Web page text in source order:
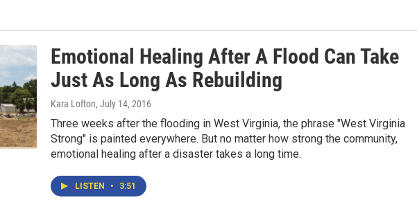
Emotional Healing After A Flood Can Take
Just As Long As Rebuilding
Kara Lofton, July 14, 2016
Three weeks after the flooding in West Virginia, the phrase "West Virginia
Strong" is painted everywhere. But no matter how strong the community,
emotional healing after a disaster takes a long time.
LISTEN • 3:51